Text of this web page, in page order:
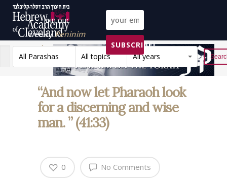
Join our
weeklyPeninim
on the Torah list!
SUBSCRIBE!
All Parashas
All topics All years Reset
“And now let Pharaoh look
for a discerning and wise
man. ” (41:33)
No Comments
0